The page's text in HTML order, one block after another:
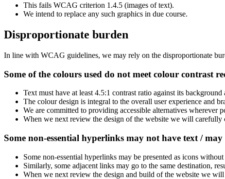
This fails WCAG criterion 1.4.5 (images of text).
We intend to replace any such graphics in due course.
Disproportionate burden
In line with WCAG guidelines, we may rely on the disproportionate
Some of the colours used do not meet colour contrast
Text must have at least 4.5:1 contrast ratio against its
The colour design is integral to the overall user experience and
We are committed to providing accessible alternatives wherever
When we next review the design of the website we will carefully
Some non-essential hyperlinks may not have text /
Some non-essential hyperlinks may be presented as icons
Similarly, some adjacent links may go to the same destination,
When we next review the design and build of the website we